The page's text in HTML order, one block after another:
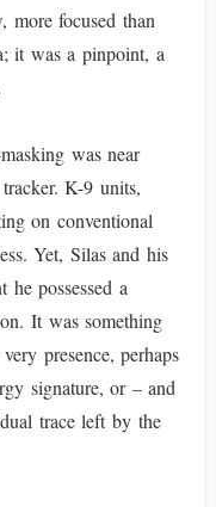
more focused than
it was a pinpoint, a
was near
K-9 units,
on conventional
Yet, Silas and his
possessed a
It was something
presence, perhaps
signature, or – and
trace left by the